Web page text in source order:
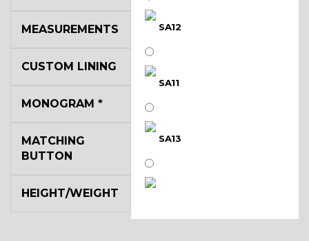
SA12
SA11
SA13
MEASUREMENTS
CUSTOM LINING
MONOGRAM *
MATCHING
BUTTON
HEIGHT/WEIGHT